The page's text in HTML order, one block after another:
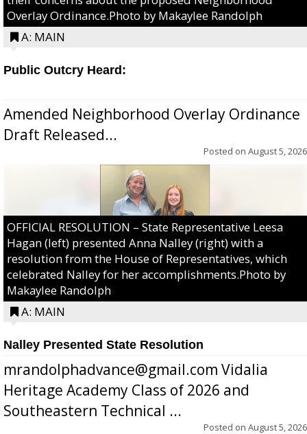
Overlay Ordinance.Photo by Makaylee Randolph
A: MAIN
Public Outcry Heard:
Amended Neighborhood Overlay Ordinance
Draft Released...
Posted on August 5, 2026
OFFICIAL RESOLUTION – State Representative Leesa
Hagan (left) presented Anna Nalley (right) with a
resolution from the House of Representatives, which
celebrated Nalley for her accomplishments.Photo by
Makaylee Randolph
A: MAIN
Nalley Presented State Resolution
mrandolphadvance@gmail.com Vidalia
Heritage Academy Class of 2026 and
Southeastern Technical ...
Posted on August 5, 2026